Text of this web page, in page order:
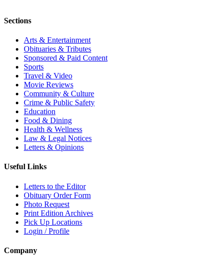
Sections
Arts & Entertainment
Obituaries & Tributes
Sponsored & Paid Content
Sports
Travel & Video
Movie Reviews
Community & Culture
Crime & Public Safety
Education
Food & Dining
Health & Wellness
Law & Legal Notices
Letters & Opinions
Useful Links
Letters to the Editor
Obituary Order Form
Photo Request
Print Edition Archives
Pick Up Locations
Login / Profile
Company